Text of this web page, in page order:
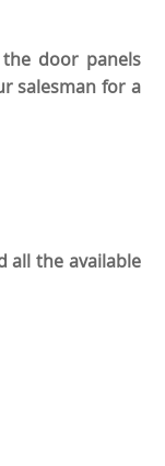
door panels
salesman for a
all the available